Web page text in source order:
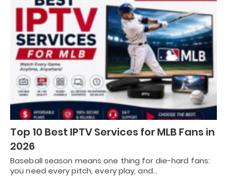
Top 10 Best IPTV Services for MLB Fans in
2026
Baseball season means one thing for die-hard fans:
you need every pitch, every play, and…